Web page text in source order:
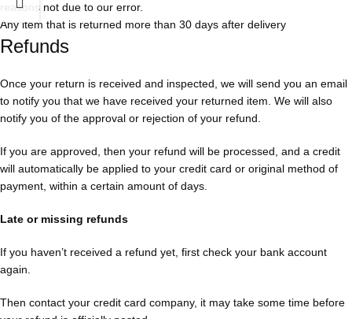
reasons not due to our error.
Any item that is returned more than 30 days after delivery
Refunds
Once your return is received and inspected, we will send you an email
to notify you that we have received your returned item. We will also
notify you of the approval or rejection of your refund.
If you are approved, then your refund will be processed, and a credit
will automatically be applied to your credit card or original method of
payment, within a certain amount of days.
Late or missing refunds
If you haven’t received a refund yet, first check your bank account
again.
Then contact your credit card company, it may take some time before